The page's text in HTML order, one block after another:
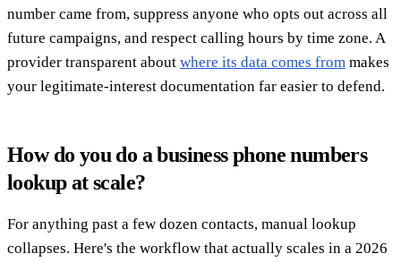
number came from, suppress anyone who opts out across all
future campaigns, and respect calling hours by time zone. A
provider transparent about where its data comes from makes
your legitimate-interest documentation far easier to defend.
How do you do a business phone numbers
lookup at scale?
For anything past a few dozen contacts, manual lookup
collapses. Here's the workflow that actually scales in a 2026